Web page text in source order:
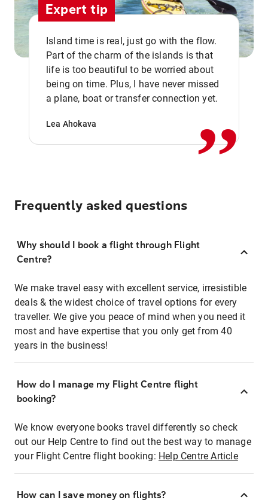
Expert tip
Island time is real, just go with the flow.
Part of the charm of the islands is that
life is too beautiful to be worried about
being on time. Plus, I have never missed
a plane, boat or transfer connection yet.
Lea Ahokava ,,
Frequently asked questions
Why should I book a flight through Flight
Centre?
We make travel easy with excellent service, irresistible
deals & the widest choice of travel options for every
traveller. We give you peace of mind when you need it
most and have expertise that you only get from 40
years in the business!
How do I manage my Flight Centre flight
booking?
We know everyone books travel differently so check
out our Help Centre to find out the best way to manage
your Flight Centre flight booking: Help Centre Article
How can I save money on flights?